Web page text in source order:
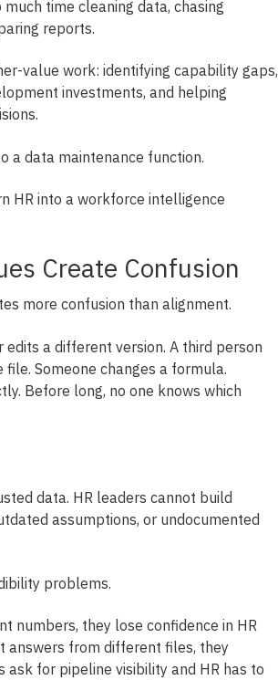
time cleaning data, chasing
reports.
value work: identifying capability gaps,
investments, and helping
a data maintenance function.
HR into a workforce intelligence
Create Confusion
more confusion than alignment.
a different version. A third person
Someone changes a formula.
Before long, no one knows which
data. HR leaders cannot build
assumptions, or undocumented
problems.
numbers, they lose confidence in HR
answers from different files, they
ask for pipeline visibility and HR has to